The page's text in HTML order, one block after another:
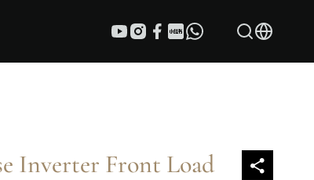
Inverter Front Load